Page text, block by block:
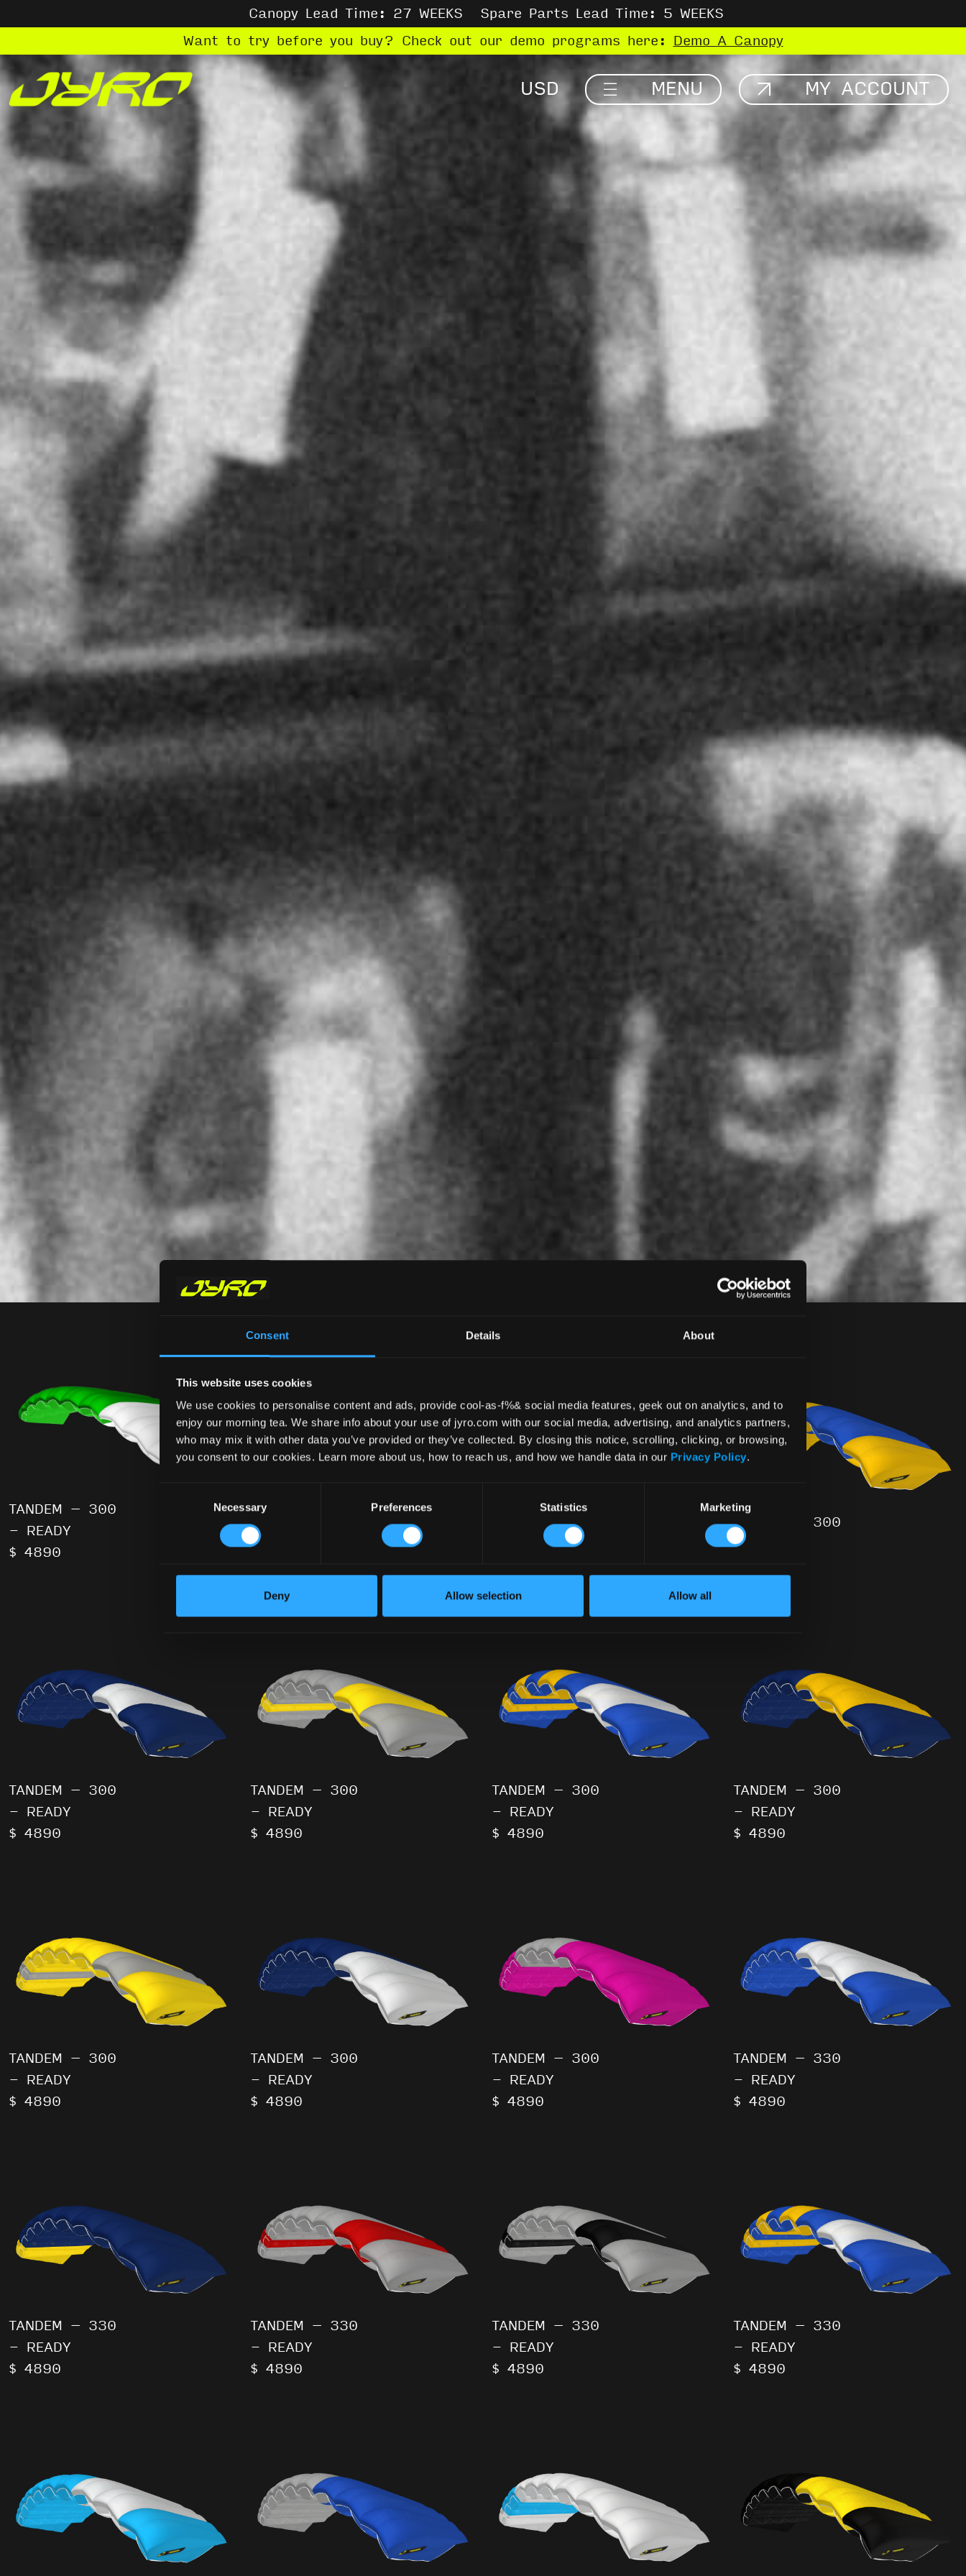
Consent Details About
This website uses cookies
We use cookies to personalise content and ads, provide cool-as-f%& social media features, geek out on analytics, and to
enjoy our morning tea. We share info about your use of jyro.com with our social media, advertising, and analytics partners,
who may mix it with other data you’ve provided or they’ve collected. By closing this notice, scrolling, clicking, or browsing,
you consent to our cookies. Learn more about us, how to reach us, and how we handle data in our Privacy Policy.
Necessary Preferences Statistics Marketing
Deny Allow selection Allow all
Canopy Lead Time: 27 WEEKS
Spare Parts Lead Time: 5 WEEKS
Want to try before you buy? Check out our demo programs here: Demo A Canopy
MENU MY ACCOUNT
TANDEM – 300
- READY
$ 4890
TANDEM – 300
- READY
TANDEM – 300
- READY
TANDEM – 300
- READY
TANDEM – 300
- READY
$ 4890
TANDEM – 300
- READY
$ 4890
TANDEM – 300
- READY
$ 4890
TANDEM – 300
- READY
$ 4890
TANDEM – 300
- READY
$ 4890
TANDEM – 300
- READY
$ 4890
TANDEM – 300
- READY
$ 4890
TANDEM – 330
- READY
$ 4890
TANDEM – 330
- READY
$ 4890
TANDEM – 330
- READY
$ 4890
TANDEM – 330
- READY
$ 4890
TANDEM – 330
- READY
$ 4890